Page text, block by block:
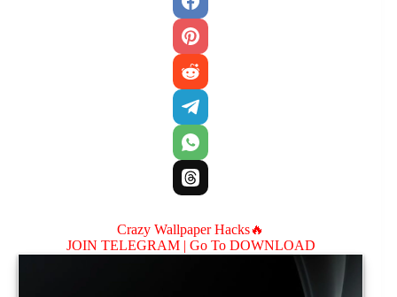
Crazy Wallpaper Hacks🔥
JOIN TELEGRAM | Go To DOWNLOAD